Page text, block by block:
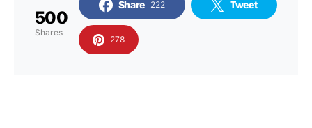
500
Shares
Share 222 Tweet
278